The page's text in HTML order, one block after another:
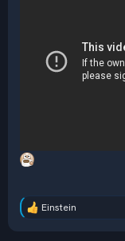
R
Einstein